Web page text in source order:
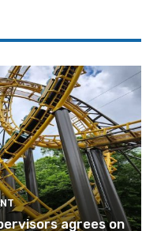
agrees on